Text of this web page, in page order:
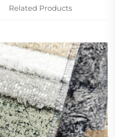
Related Products